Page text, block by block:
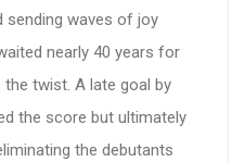
sending waves of joy
nearly 40 years for
twist. A late goal by
the score but ultimately
the debutants